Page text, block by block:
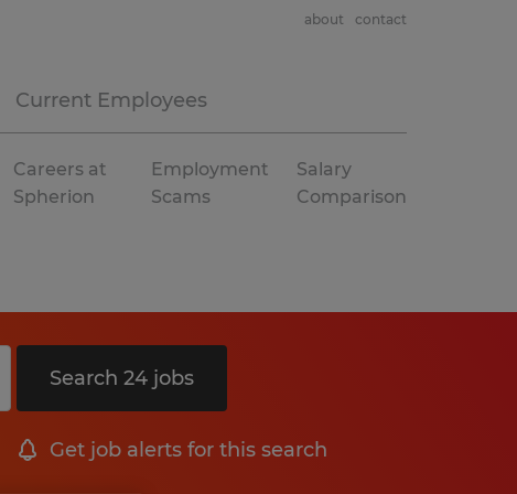
Current Employees
about contact
Careers at
Spherion
Employment
Scams
Salary
Comparison
Search 24 jobs
Get job alerts for this search